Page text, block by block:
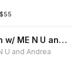
Forester - Somewhere in Between w/ ME N U and Andrea Calabria
U and Andrea